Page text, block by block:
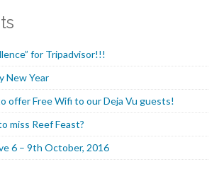
for Tripadvisor!!!
New Year
offer Free Wifi to our Deja Vu guests!
miss Reef Feast?
6 – 9th October, 2016